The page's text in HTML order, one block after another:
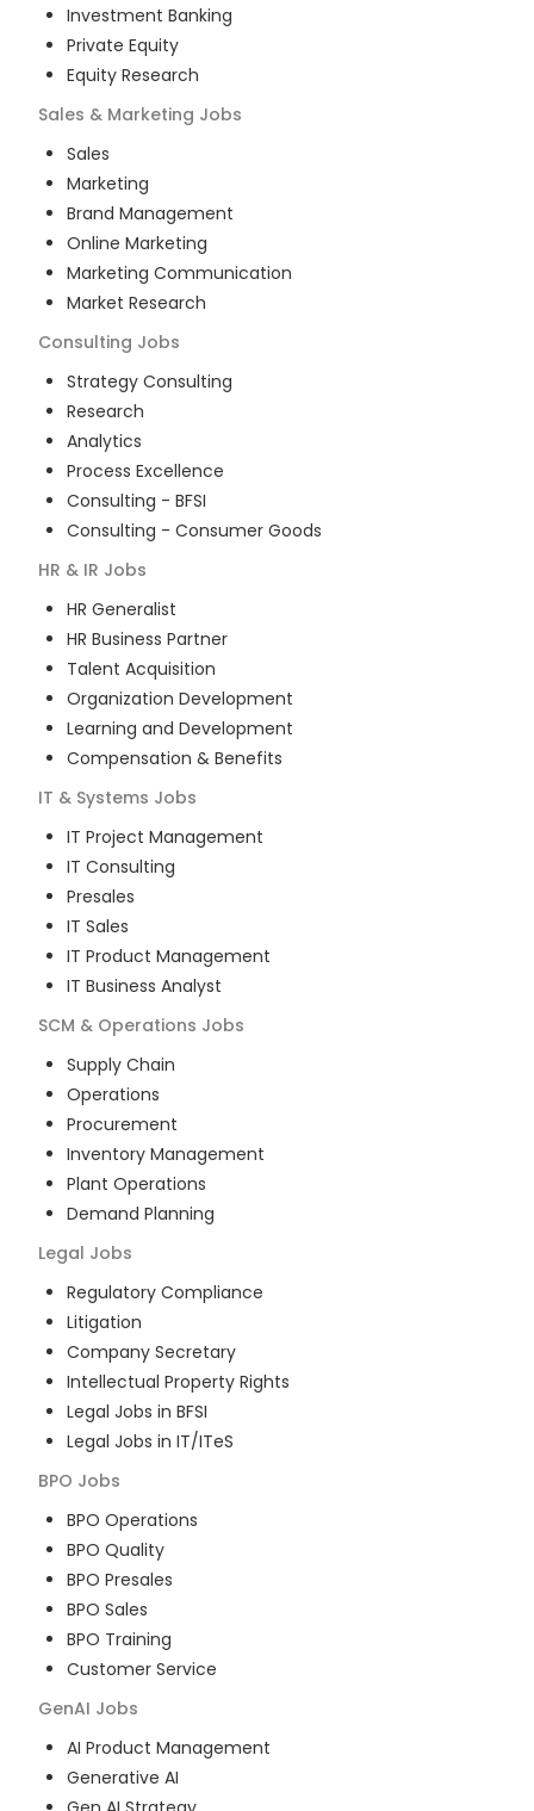
Investment Banking
Private Equity
Equity Research
Sales & Marketing Jobs
Sales
Marketing
Brand Management
Online Marketing
Marketing Communication
Market Research
Consulting Jobs
Strategy Consulting
Research
Analytics
Process Excellence
Consulting - BFSI
Consulting - Consumer Goods
HR & IR Jobs
HR Generalist
HR Business Partner
Talent Acquisition
Organization Development
Learning and Development
Compensation & Benefits
IT & Systems Jobs
IT Project Management
IT Consulting
Presales
IT Sales
IT Product Management
IT Business Analyst
SCM & Operations Jobs
Supply Chain
Operations
Procurement
Inventory Management
Plant Operations
Demand Planning
Legal Jobs
Regulatory Compliance
Litigation
Company Secretary
Intellectual Property Rights
Legal Jobs in BFSI
Legal Jobs in IT/ITeS
BPO Jobs
BPO Operations
BPO Quality
BPO Presales
BPO Sales
BPO Training
Customer Service
GenAI Jobs
AI Product Management
Generative AI